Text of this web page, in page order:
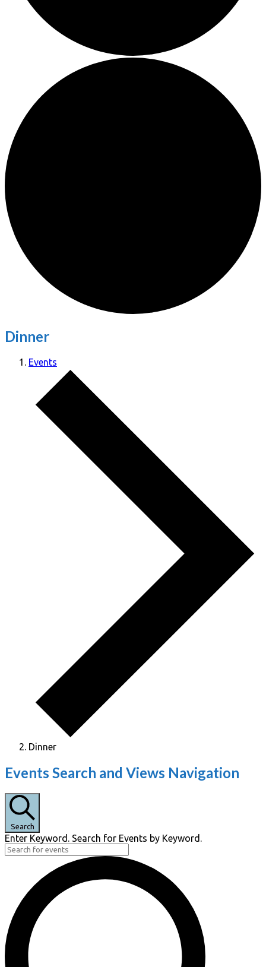
Dinner
Events
Dinner
Events
Events Search and Views Navigation
Search
Enter Keyword. Search for Events by Keyword.